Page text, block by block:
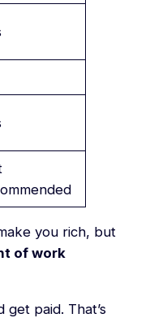
you rich, but
of work
get paid. That’s